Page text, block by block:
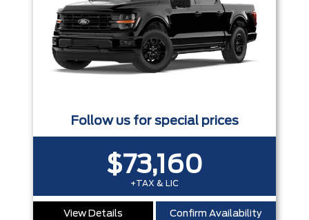
Follow us for special prices
$73,160
+TAX & LIC
View Details Confirm Availability